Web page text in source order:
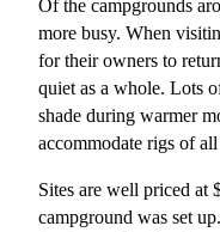
Of the campgrounds
more busy. When
for their owners to
quiet as a whole. Lots
shade during warmer
accommodate rigs of
Sites are well priced at
campground was set